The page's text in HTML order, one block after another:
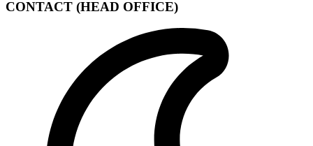
CONTACT (HEAD OFFICE)